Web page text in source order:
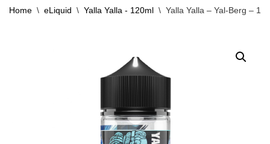
Home \ eLiquid \ Yalla Yalla - 120ml \ Yalla Yalla – Yal-Berg –